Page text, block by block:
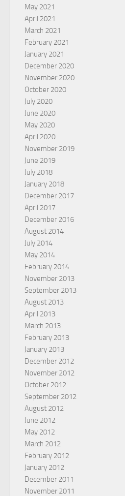
May 2021
April 2021
March 2021
February 2021
January 2021
December 2020
November 2020
October 2020
July 2020
June 2020
May 2020
April 2020
November 2019
June 2019
July 2018
January 2018
December 2017
April 2017
December 2016
August 2014
July 2014
May 2014
February 2014
November 2013
September 2013
August 2013
April 2013
March 2013
February 2013
January 2013
December 2012
November 2012
October 2012
September 2012
August 2012
June 2012
May 2012
March 2012
February 2012
January 2012
December 2011
November 2011